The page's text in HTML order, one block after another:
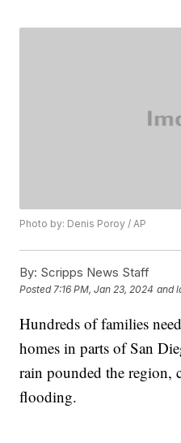
Photo by: Denis Poroy / AP
By: Scripps News Staff
Posted7:16 PM, Jan 23, 2024 and
Hundreds of families
homes in parts of San
rain pounded the region,
flooding.